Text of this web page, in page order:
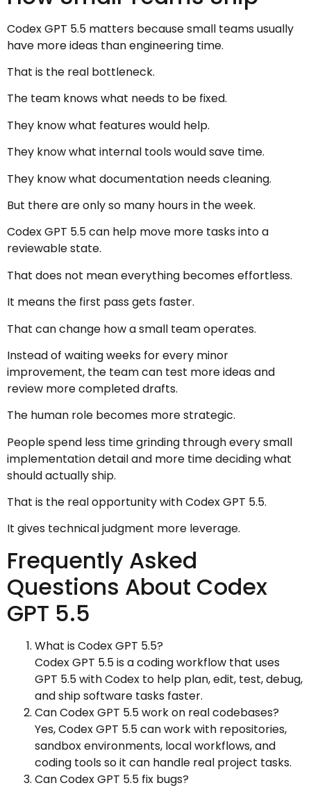
Codex GPT 5.5 matters because small teams usually
have more ideas than engineering time.
That is the real bottleneck.
The team knows what needs to be fixed.
They know what features would help.
They know what internal tools would save time.
They know what documentation needs cleaning.
But there are only so many hours in the week.
Codex GPT 5.5 can help move more tasks into a
reviewable state.
That does not mean everything becomes effortless.
It means the first pass gets faster.
That can change how a small team operates.
Instead of waiting weeks for every minor
improvement, the team can test more ideas and
review more completed drafts.
The human role becomes more strategic.
People spend less time grinding through every small
implementation detail and more time deciding what
should actually ship.
That is the real opportunity with Codex GPT 5.5.
It gives technical judgment more leverage.
Frequently Asked
Questions About Codex
GPT 5.5
What is Codex GPT 5.5?
Codex GPT 5.5 is a coding workflow that uses
GPT 5.5 with Codex to help plan, edit, test, debug,
and ship software tasks faster.
Can Codex GPT 5.5 work on real codebases?
Yes, Codex GPT 5.5 can work with repositories,
sandbox environments, local workflows, and
coding tools so it can handle real project tasks.
Can Codex GPT 5.5 fix bugs?